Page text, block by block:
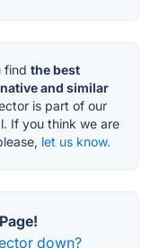
find the best
and similar
is part of our
If you think we are
let us know.
down?